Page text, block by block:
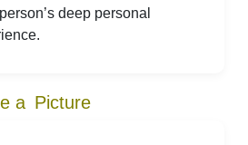
deep personal
a Picture